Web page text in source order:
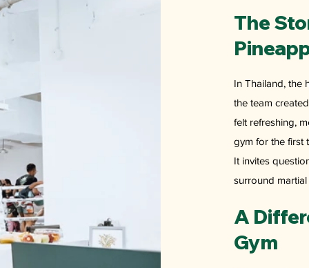
The
In Thailand, the
the team
felt refreshing,
gym for the first
It invites
surround
A
Gym